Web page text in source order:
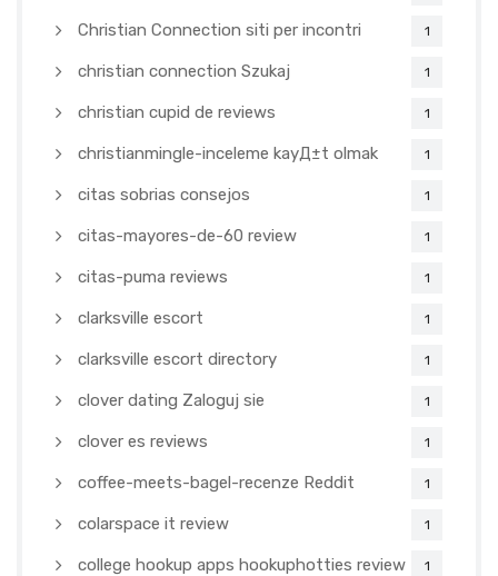
Christian Connection siti per incontri 1
christian connection Szukaj 1
christian cupid de reviews 1
christianmingle-inceleme kayД±t olmak 1
citas sobrias consejos 1
citas-mayores-de-60 review 1
citas-puma reviews 1
clarksville escort 1
clarksville escort directory 1
clover dating Zaloguj sie 1
clover es reviews 1
coffee-meets-bagel-recenze Reddit 1
colarspace it review 1
college hookup apps hookuphotties review 1